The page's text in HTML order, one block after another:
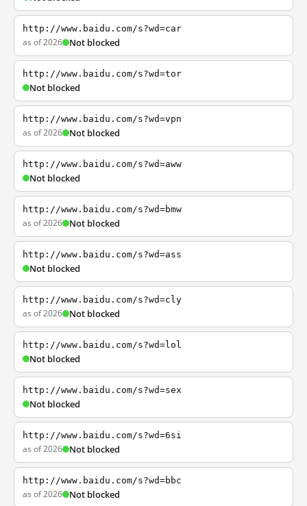
http://www.baidu.com/s?wd=car
as of 2026 Not blocked
http://www.baidu.com/s?wd=tor
Not blocked
http://www.baidu.com/s?wd=vpn
as of 2026 Not blocked
http://www.baidu.com/s?wd=aww
Not blocked
http://www.baidu.com/s?wd=bmw
as of 2026 Not blocked
http://www.baidu.com/s?wd=ass
Not blocked
http://www.baidu.com/s?wd=cly
as of 2026 Not blocked
http://www.baidu.com/s?wd=lol
Not blocked
http://www.baidu.com/s?wd=sex
Not blocked
http://www.baidu.com/s?wd=6si
as of 2026 Not blocked
http://www.baidu.com/s?wd=bbc
as of 2026 Not blocked